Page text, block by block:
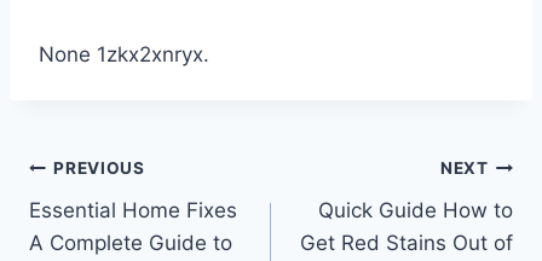
None 1zkx2xnryx.
Post
navigation
PREVIOUS
Essential Home Fixes
A Complete Guide to
NEXT
Quick Guide How to
Get Red Stains Out of